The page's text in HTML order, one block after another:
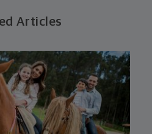
Articles